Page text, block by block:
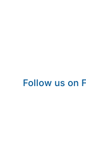
Follow us on